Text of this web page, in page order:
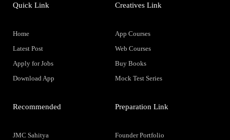
Quick Link
Home
Latest Post
Apply for Jobs
Download App
Creatives Link
App Courses
Web Courses
Buy Books
Mock Test Series
Recommended
JMC Sahitya
Preparation Link
Founder Portfolio